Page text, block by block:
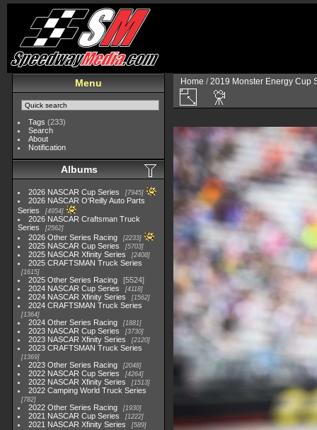
Menu
Tags (233)
Search
About
Notification
Albums
2026 NASCAR Cup Series 7945
2026 NASCAR O'Reilly Auto Parts
Series
4954
2026 NASCAR Craftsman Truck
Series
2562
2026 Other Series Racing 2233
2025 NASCAR Cup Series 5703
2025 NASCAR Xfinity Series 2408
2025 CRAFTSMAN Truck Series
1615
2025 Other Series Racing
5524
2024 NASCAR Cup Series
4118
2024 NASCAR Xfinity Series 1562
2024 CRAFTSMAN Truck Series
1364
2024 Other Series Racing 1881
2023 NASCAR Cup Series 3730
2023 NASCAR Xfinity Series 2120
2023 CRAFTSMAN Truck Series
1369
2023 Other Series Racing 2048
2022 NASCAR Cup Series 4264
2022 NASCAR Xfinity Series 1513
2022 Camping World Truck Series
782
2022 Other Series Racing 1930
2021 NASCAR Cup Series 1222
2021 NASCAR Xfinity Series 589
Home /2019 Monster Energy Cup